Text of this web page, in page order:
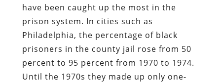
have been caught up the most in the
prison system. In cities such as
Philadelphia, the percentage of black
prisoners in the county jail rose from 50
percent to 95 percent from 1970 to 1974.
Until the 1970s they made up only one-